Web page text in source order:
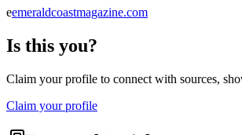
eemeraldcoastmagazine.com
Is this you?
Claim your profile to connect with sources,
Claim your profile